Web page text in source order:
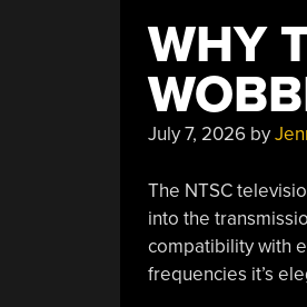
WHY
July 7, 2026by
The NTSC
into the
compatibility with
frequencies it’s